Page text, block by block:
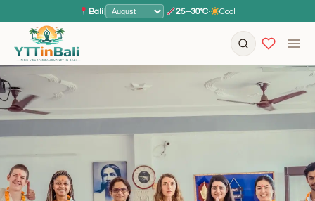
Bali 25–30°C· Cool